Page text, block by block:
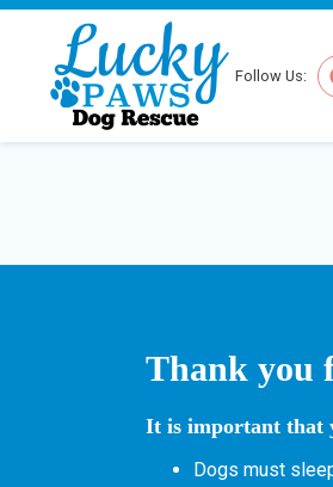
Follow Us:
Thank you
It is important that
Dogs must